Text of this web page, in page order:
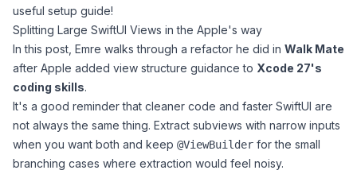
useful setup guide!
Splitting Large SwiftUI Views in the Apple's way
In this post, Emre walks through a refactor he did in Walk Mate
after Apple added view structure guidance to Xcode 27's
coding skills.
It's a good reminder that cleaner code and faster SwiftUI are
not always the same thing. Extract subviews with narrow inputs
when you want both and keep @ViewBuilder for the small
branching cases where extraction would feel noisy.